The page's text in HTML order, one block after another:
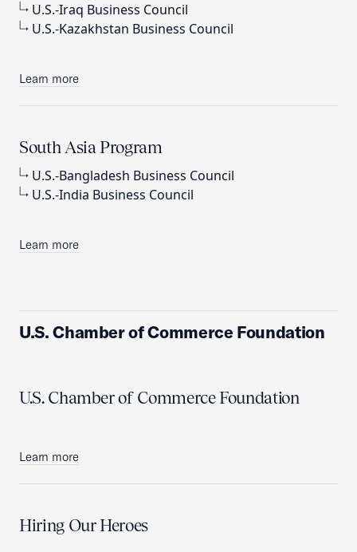
U.S.-Iraq Business Council
U.S.-Kazakhstan Business Council
Learn more
South Asia Program
U.S.-Bangladesh Business Council
U.S.-India Business Council
Learn more
U.S. Chamber of Commerce Foundation
U.S. Chamber of Commerce Foundation
Learn more
Hiring Our Heroes